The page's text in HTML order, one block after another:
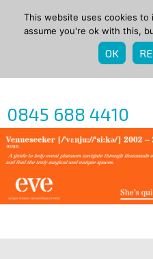
0845 688 4410
This website uses cookies to
assume you're ok with this,
OK